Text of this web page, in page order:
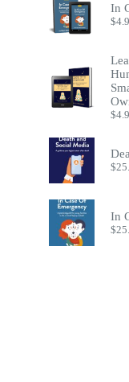
In
$
$
$
In
$